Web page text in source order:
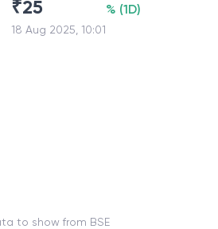
₹25
18 Aug 2025, 10:01
% (1D)
to show from BSE